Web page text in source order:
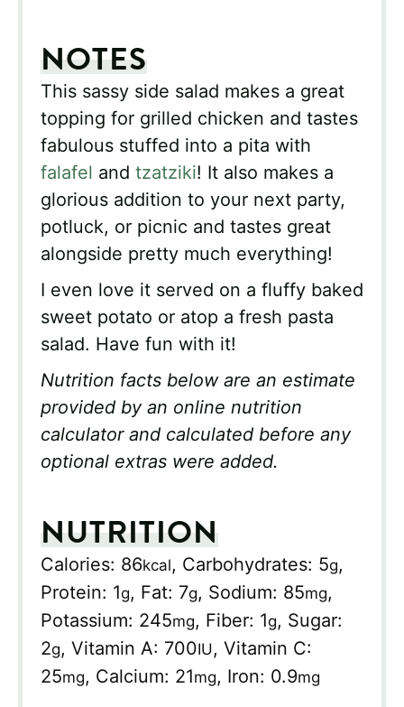
NOTES
This sassy side salad makes a great
topping for grilled chicken and tastes
fabulous stuffed into a pita with
falafel and tzatziki! It also makes a
glorious addition to your next party,
potluck, or picnic and tastes great
alongside pretty much everything!
I even love it served on a fluffy baked
sweet potato or atop a fresh pasta
salad. Have fun with it!
Nutrition facts below are an estimate
provided by an online nutrition
calculator and calculated before any
optional extras were added.
NUTRITION
Calories: 86kcal, Carbohydrates: 5g,
Protein: 1g, Fat: 7g, Sodium: 85mg,
Potassium: 245mg, Fiber: 1g, Sugar:
2g, Vitamin A: 700IU, Vitamin C:
25mg, Calcium: 21mg, Iron: 0.9mg